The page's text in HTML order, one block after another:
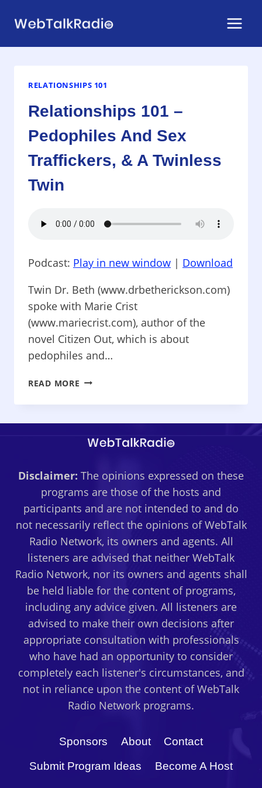
RELATIONSHIPS 101
Relationships 101 –
Pedophiles And Sex
Traffickers, & A Twinless
Twin
Podcast: Play in new window | Download
Twin Dr. Beth (www.drbetherickson.com)
spoke with Marie Crist
(www.mariecrist.com), author of the
novel Citizen Out, which is about
pedophiles and…
READ MORE RELATIONSHIPS
–
SEX
&
A
TWIN
Disclaimer: The opinions expressed on these
programs are those of the hosts and
participants and are not intended to and do
not necessarily reflect the opinions of WebTalk
Radio Network, its owners and agents. All
listeners are advised that neither WebTalk
Radio Network, nor its owners and agents shall
be held liable for the content of programs,
including any advice given. All listeners are
advised to make their own decisions after
appropriate consultation with professionals
who have had an opportunity to consider
completely each listener's circumstances, and
not in reliance upon the content of WebTalk
Radio Network programs.
Sponsors About
Contact
Submit Program Ideas
Become A Host